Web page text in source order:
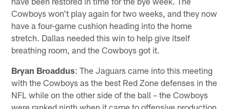
Cowboys won't play again for two weeks, and they now
have a four-game cushion heading into the home
stretch. Dallas needed this win to help give itself
breathing room, and the Cowboys got it.
Bryan Broaddus: The Jaguars came into this meeting
with the Cowboys as the best Red Zone defenses in the
NFL while on the other side of the ball – the Cowboys
were ranked ninth when it came to offensive production